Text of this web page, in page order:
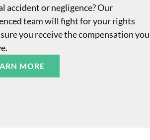
accident or negligence? Our
team will fight for your rights
you receive the compensation you
MORE